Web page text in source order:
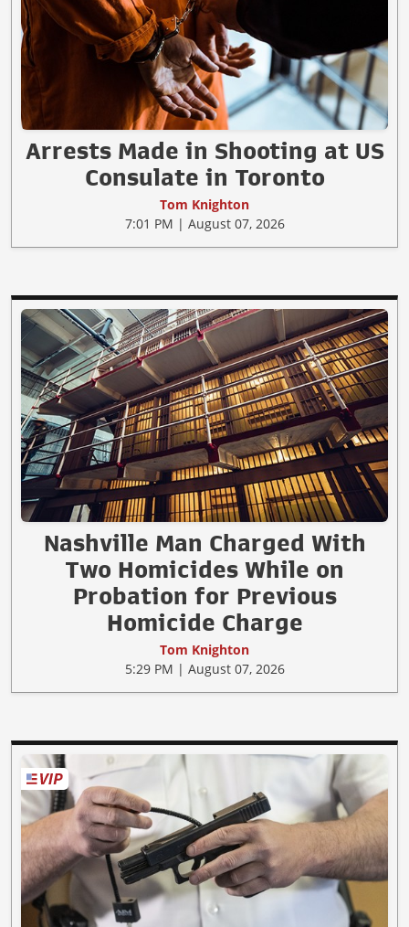
Arrests Made in Shooting at US
Consulate in Toronto
Tom Knighton
7:01 PM | August 07, 2026
Nashville Man Charged With
Two Homicides While on
Probation for Previous
Homicide Charge
Tom Knighton
5:29 PM | August 07, 2026